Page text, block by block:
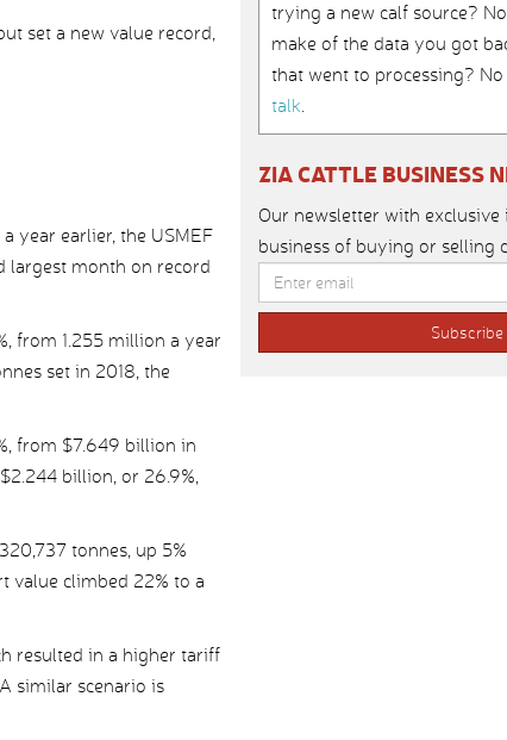
set a new value record,
year earlier, the USMEF
largest month on record
from 1.255 million a year
set in 2018, the
from $7.649 billion in
billion, or 26.9%,
tonnes, up 5%
value climbed 22% to a
resulted in a higher tariff
similar scenario is
trying a new calf source?
make of the data you got
that went to processing?
talk.
ZIA CATTLE BUSINESS
Our newsletter with
business of buying or selling